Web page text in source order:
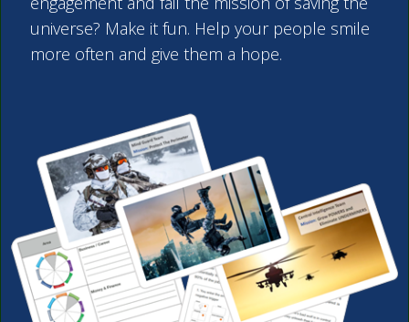
universe? Make it fun. Help your people smile
more often and give them a hope.